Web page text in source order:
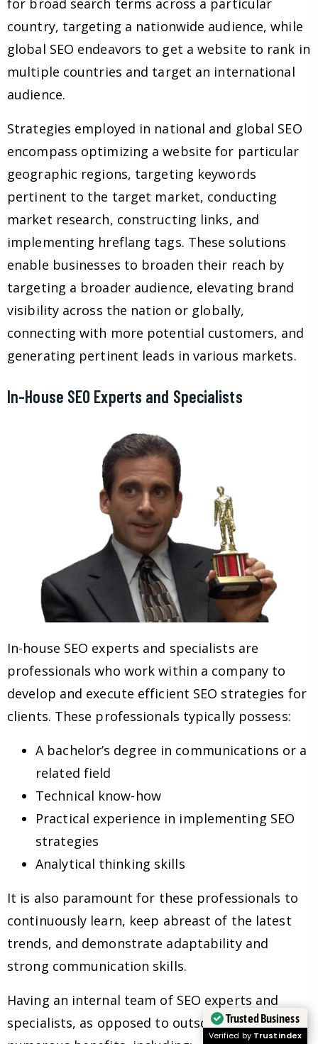
for broad search terms across a particular
country, targeting a nationwide audience, while
global SEO endeavors to get a website to rank in
multiple countries and target an international
audience.
Strategies employed in national and global SEO
encompass optimizing a website for particular
geographic regions, targeting keywords
pertinent to the target market, conducting
market research, constructing links, and
implementing hreflang tags. These solutions
enable businesses to broaden their reach by
targeting a broader audience, elevating brand
visibility across the nation or globally,
connecting with more potential customers, and
generating pertinent leads in various markets.
In-House SEO Experts and Specialists
In-house SEO experts and specialists are
professionals who work within a company to
develop and execute efficient SEO strategies for
clients. These professionals typically possess:
A bachelor’s degree in communications or a
related field
Technical know-how
Practical experience in implementing SEO
strategies
Analytical thinking skills
It is also paramount for these professionals to
continuously learn, keep abreast of the latest
trends, and demonstrate adaptability and
strong communication skills.
Having an internal team of SEO experts and
specialists, as opposed to outsourcing, has
Trusted Business
Verified by Trustindex